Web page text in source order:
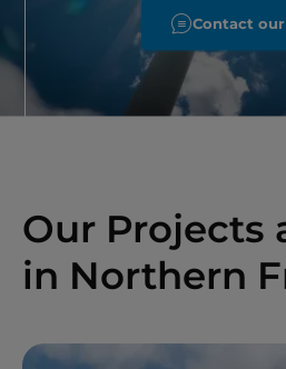
Contact
Our Projects
in Northern